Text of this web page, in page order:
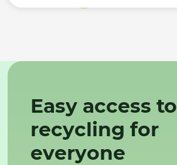
Easy access to
recycling for
everyone